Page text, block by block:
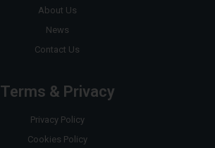
About Us
News
Contact Us
Terms & Privacy
Privacy Policy
Cookies Policy